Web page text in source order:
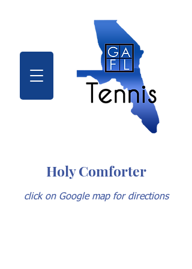
Holy Comforter
click on Google map for directions